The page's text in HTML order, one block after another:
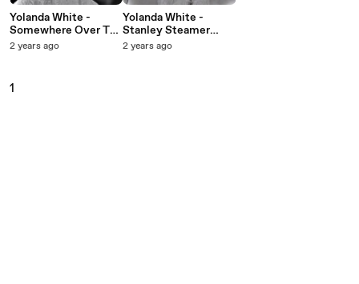
Yolanda White -
Somewhere Over The
Rainbow (Live On
1962)
2 years ago
Yolanda White -
Stanley Steamer
(Live On The Ed
2 years ago
1